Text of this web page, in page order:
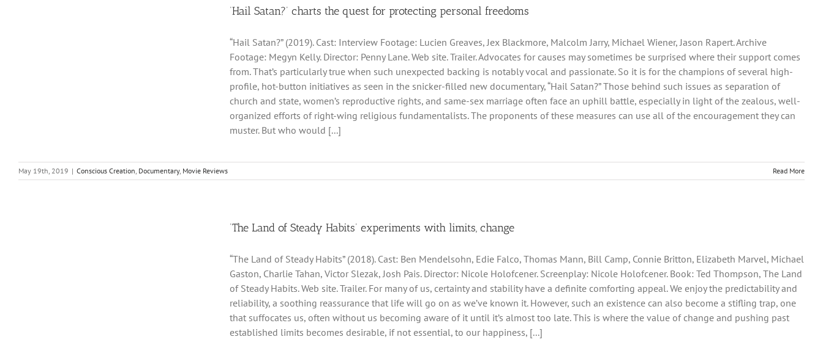
‘Hail Satan?’ charts the quest for protecting personal freedoms
“Hail Satan?” (2019). Cast: Interview Footage: Lucien Greaves, Jex Blackmore, Malcolm Jarry, Michael Wiener, Jason Rapert. Archive
Footage: Megyn Kelly. Director: Penny Lane. Web site. Trailer. Advocates for causes may sometimes be surprised where their support comes
from. That’s particularly true when such unexpected backing is notably vocal and passionate. So it is for the champions of several high-
profile, hot-button initiatives as seen in the snicker-filled new documentary, “Hail Satan?” Those behind such issues as separation of
church and state, women’s reproductive rights, and same-sex marriage often face an uphill battle, especially in light of the zealous, well-
organized efforts of right-wing religious fundamentalists. The proponents of these measures can use all of the encouragement they can
muster. But who would [...]
May 19th, 2019 | Conscious Creation, Documentary, Movie Reviews Read More
‘The Land of Steady Habits’ experiments with limits, change
“The Land of Steady Habits” (2018). Cast: Ben Mendelsohn, Edie Falco, Thomas Mann, Bill Camp, Connie Britton, Elizabeth Marvel, Michael
Gaston, Charlie Tahan, Victor Slezak, Josh Pais. Director: Nicole Holofcener. Screenplay: Nicole Holofcener. Book: Ted Thompson, The Land
of Steady Habits. Web site. Trailer. For many of us, certainty and stability have a definite comforting appeal. We enjoy the predictability and
reliability, a soothing reassurance that life will go on as we’ve known it. However, such an existence can also become a stifling trap, one
that suffocates us, often without us becoming aware of it until it’s almost too late. This is where the value of change and pushing past
established limits becomes desirable, if not essential, to our happiness, [...]